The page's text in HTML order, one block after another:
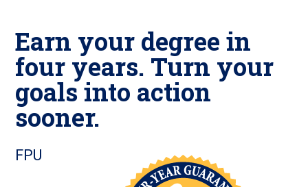
Earn your degree in
four years. Turn your
goals into action
sooner.
FPU